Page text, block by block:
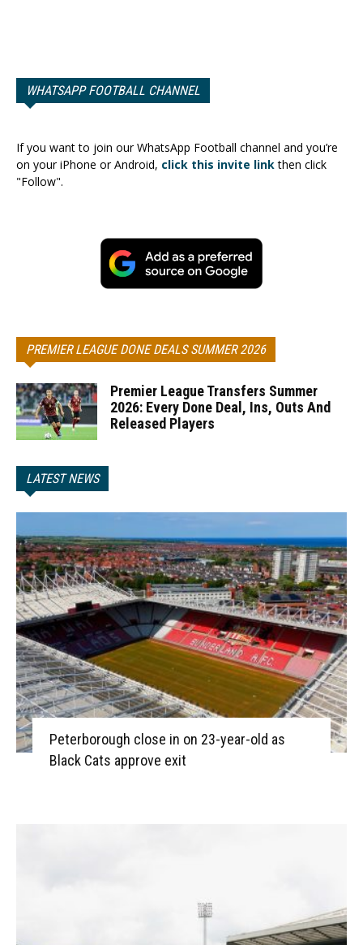
WHATSAPP FOOTBALL CHANNEL
If you want to join our WhatsApp Football channel and you’re
on your iPhone or Android, click this invite linkthen click
"Follow".
PREMIER LEAGUE DONE DEALS SUMMER 2026
Premier League Transfers Summer
2026: Every Done Deal, Ins, Outs And
Released Players
LATEST NEWS
Peterborough close in on 23-year-old as
Black Cats approve exit